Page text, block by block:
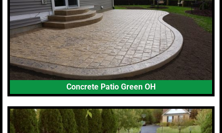
Concrete Patio Green OH